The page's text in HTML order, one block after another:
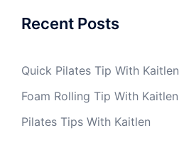
Recent Posts
Quick Pilates Tip With Kaitlen
Foam Rolling Tip With Kaitlen
Pilates Tips With Kaitlen